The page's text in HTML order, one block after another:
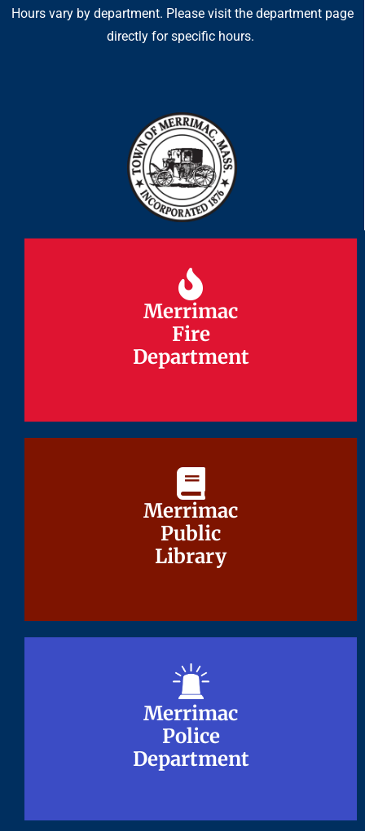
Hours vary by department. Please visit the department page
directly for specific hours.
Merrimac
Fire
Department
Merrimac
Fire
Department
Merrimac
Public
Library
Merrimac
Public
Library
Merrimac
Police
Department
Merrimac
Police
Department